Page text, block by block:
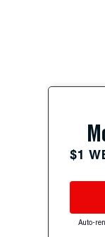
$1
Auto-